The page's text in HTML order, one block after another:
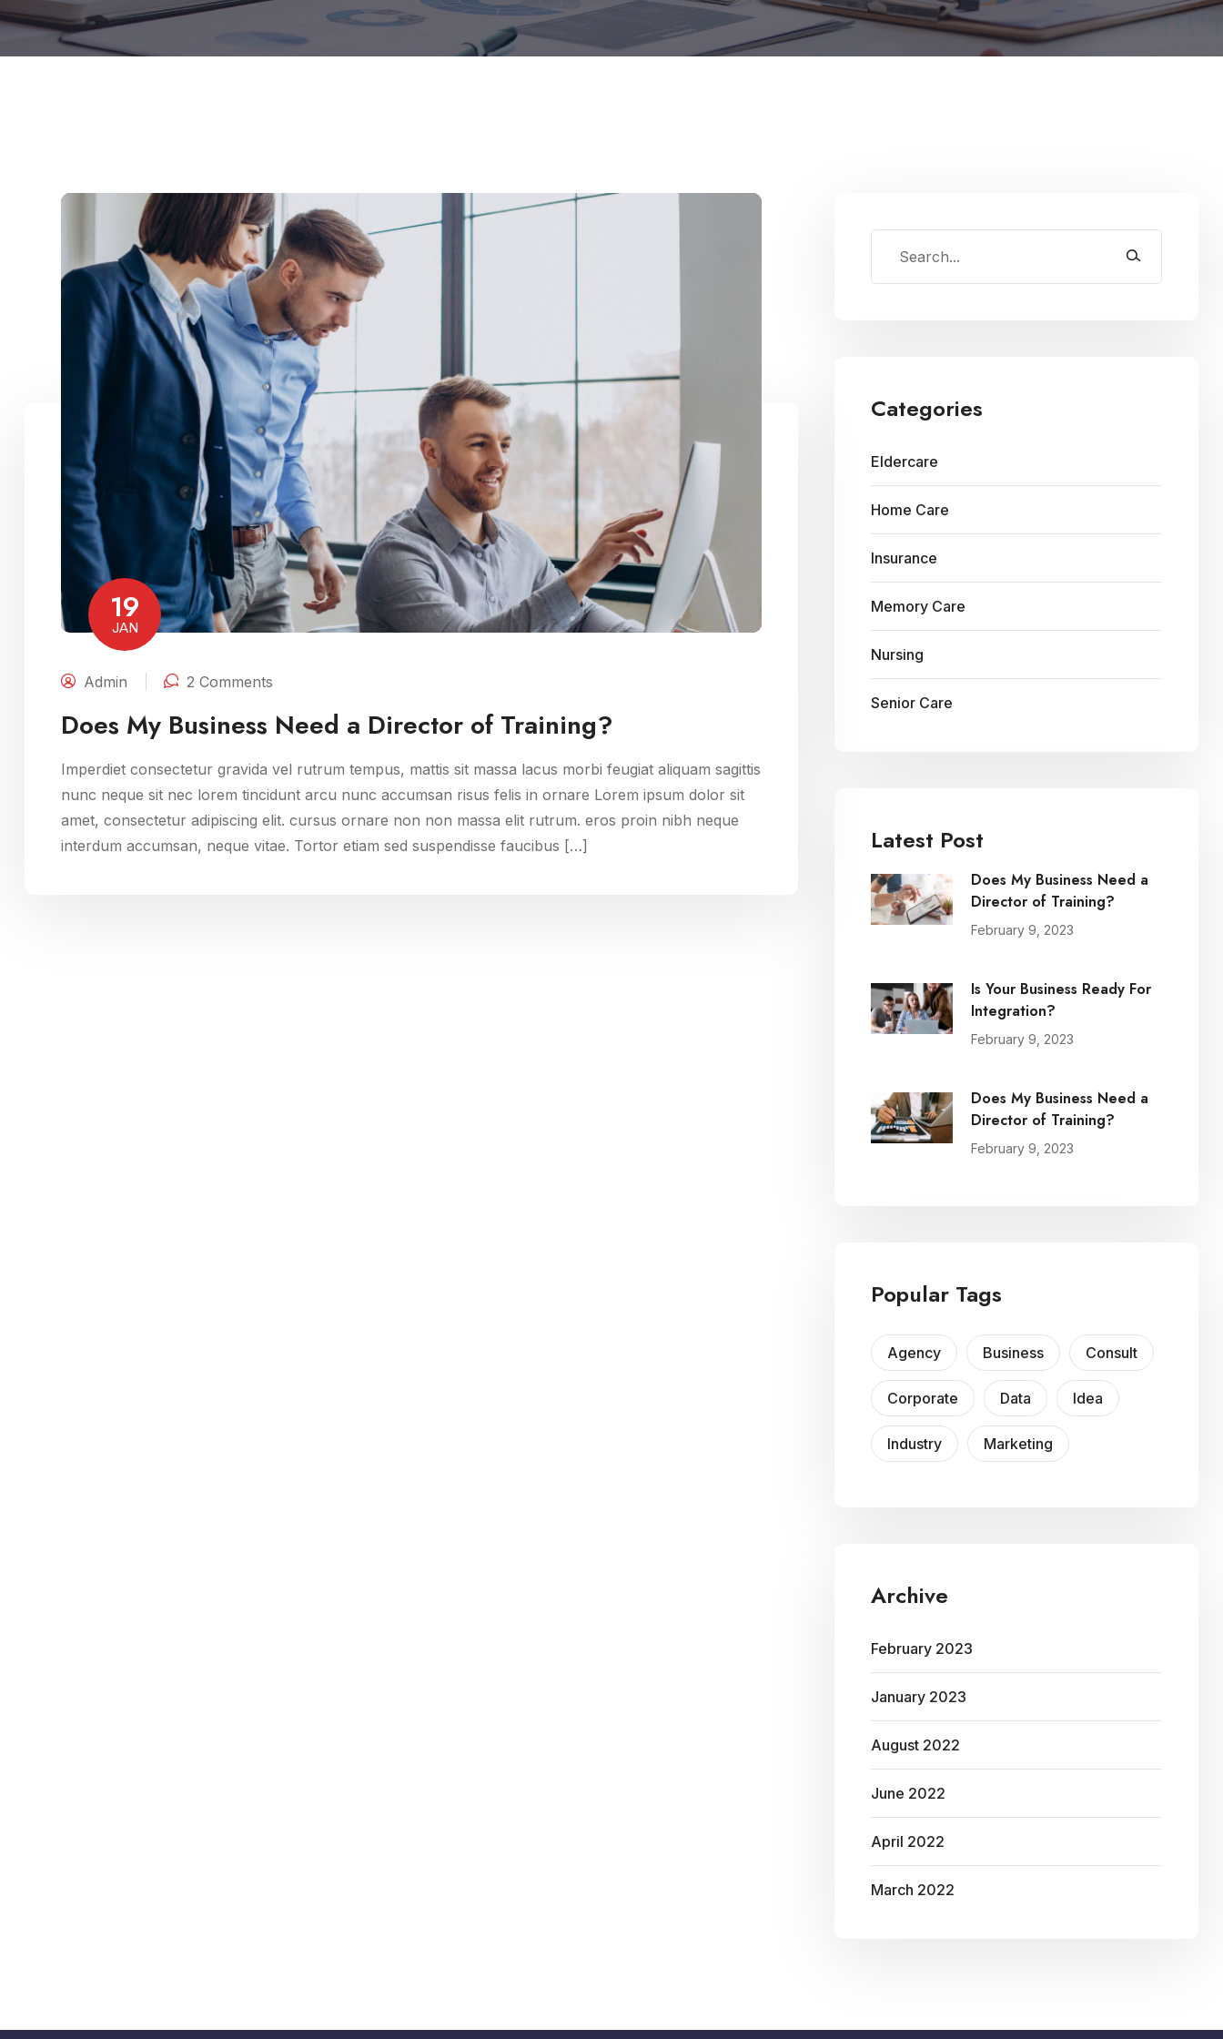
Categories
Eldercare
Home Care
Insurance
Memory Care
Nursing
Senior Care
Latest Post
Does My Business Need a
Director of Training?
February 9, 2023
Is Your Business Ready For
Integration?
February 9, 2023
Does My Business Need a
Director of Training?
February 9, 2023
Popular Tags
Agency Business Consult
Corporate Data Idea
Industry Marketing
Archive
February 2023
January 2023
August 2022
June 2022
April 2022
March 2022
19
JAN
Admin 2 Comments
Does My Business Need a Director of Training?
Imperdiet consectetur gravida vel rutrum tempus, mattis sit massa lacus morbi feugiat aliquam sagittis
nunc neque sit nec lorem tincidunt arcu nunc accumsan risus felis in ornare Lorem ipsum dolor sit
amet, consectetur adipiscing elit. cursus ornare non non massa elit rutrum. eros proin nibh neque
interdum accumsan, neque vitae. Tortor etiam sed suspendisse faucibus […]